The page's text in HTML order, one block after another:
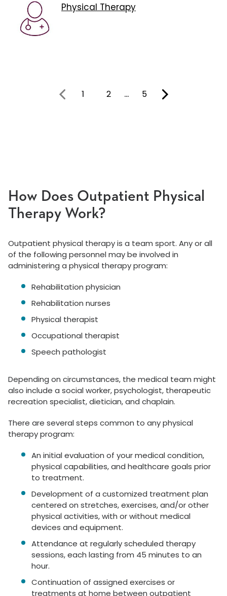
Physical Therapy
You're on page
1 2 … 5
How Does Outpatient Physical
Therapy Work?
Outpatient physical therapy is a team sport. Any or all
of the following personnel may be involved in
administering a physical therapy program:
Rehabilitation physician
Rehabilitation nurses
Physical therapist
Occupational therapist
Speech pathologist
Depending on circumstances, the medical team might
also include a social worker, psychologist, therapeutic
recreation specialist, dietician, and chaplain.
There are several steps common to any physical
therapy program:
An initial evaluation of your medical condition,
physical capabilities, and healthcare goals prior
to treatment.
Development of a customized treatment plan
centered on stretches, exercises, and/or other
physical activities, with or without medical
devices and equipment.
Attendance at regularly scheduled therapy
sessions, each lasting from 45 minutes to an
hour.
Continuation of assigned exercises or
treatments at home between outpatient